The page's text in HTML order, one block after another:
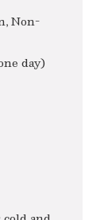
Non-
day)